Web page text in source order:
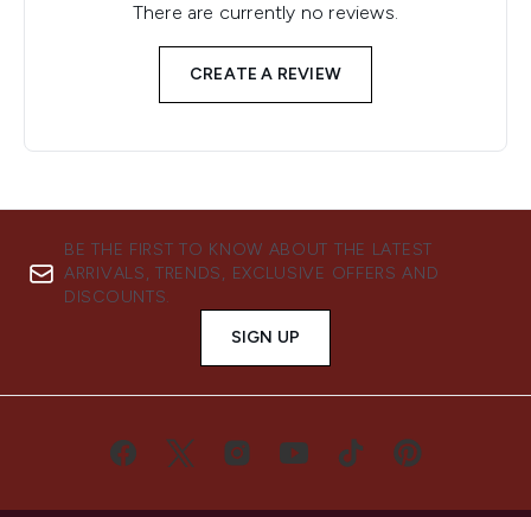
There are currently no reviews.
CREATE A REVIEW
BE THE FIRST TO KNOW ABOUT THE LATEST
ARRIVALS, TRENDS, EXCLUSIVE OFFERS AND
DISCOUNTS.
SIGN UP